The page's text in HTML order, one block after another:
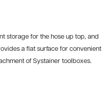
storage for the hose up top, and
a flat surface for convenient
of Systainer toolboxes.